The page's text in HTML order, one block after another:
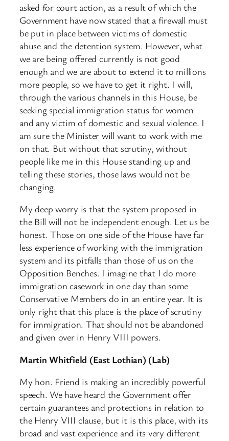
asked for court action, as a result of which the
Government have now stated that a firewall must
be put in place between victims of domestic
abuse and the detention system. However, what
we are being offered currently is not good
enough and we are about to extend it to millions
more people, so we have to get it right. I will,
through the various channels in this House, be
seeking special immigration status for women
and any victim of domestic and sexual violence. I
am sure the Minister will want to work with me
on that. But without that scrutiny, without
people like me in this House standing up and
telling these stories, those laws would not be
changing.
My deep worry is that the system proposed in
the Bill will not be independent enough. Let us be
honest. Those on one side of the House have far
less experience of working with the immigration
system and its pitfalls than those of us on the
Opposition Benches. I imagine that I do more
immigration casework in one day than some
Conservative Members do in an entire year. It is
only right that this place is the place of scrutiny
for immigration. That should not be abandoned
and given over in Henry VIII powers.
Martin Whitfield (East Lothian) (Lab)
My hon. Friend is making an incredibly powerful
speech. We have heard the Government offer
certain guarantees and protections in relation to
the Henry VIII clause, but it is this place, with its
broad and vast experience and its very different